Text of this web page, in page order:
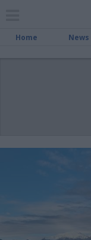
Home News